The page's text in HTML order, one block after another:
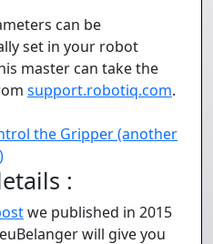
can be
set in your robot
master can take the
support.robotiq.com.
the Gripper (another
:
we published in 2015
will give you